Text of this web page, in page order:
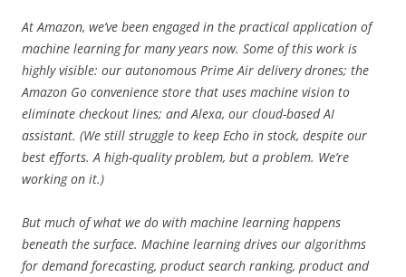
At Amazon, we’ve been engaged in the practical application of
machine learning for many years now. Some of this work is
highly visible: our autonomous Prime Air delivery drones; the
Amazon Go convenience store that uses machine vision to
eliminate checkout lines; and Alexa, our cloud-based AI
assistant. (We still struggle to keep Echo in stock, despite our
best efforts. A high-quality problem, but a problem. We’re
working on it.)
But much of what we do with machine learning happens
beneath the surface. Machine learning drives our algorithms
for demand forecasting, product search ranking, product and